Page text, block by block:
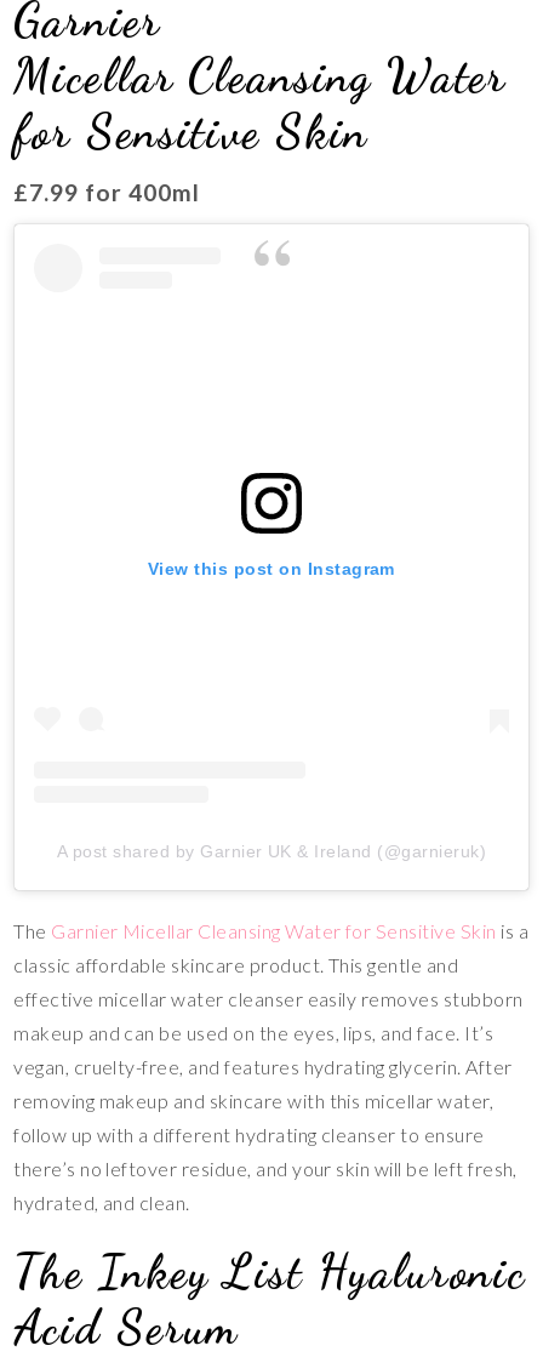
Garnier
Micellar Cleansing Water
for Sensitive Skin
£7.99 for 400ml
View this post on Instagram
A post shared by Garnier UK & Ireland (@garnieruk)
The Garnier Micellar Cleansing Water for Sensitive Skin is a
classic affordable skincare product. This gentle and
effective micellar water cleanser easily removes stubborn
makeup and can be used on the eyes, lips, and face. It’s
vegan, cruelty-free, and features hydrating glycerin. After
removing makeup and skincare with this micellar water,
follow up with a different hydrating cleanser to ensure
there’s no leftover residue, and your skin will be left fresh,
hydrated, and clean.
The Inkey List Hyaluronic
Acid Serum